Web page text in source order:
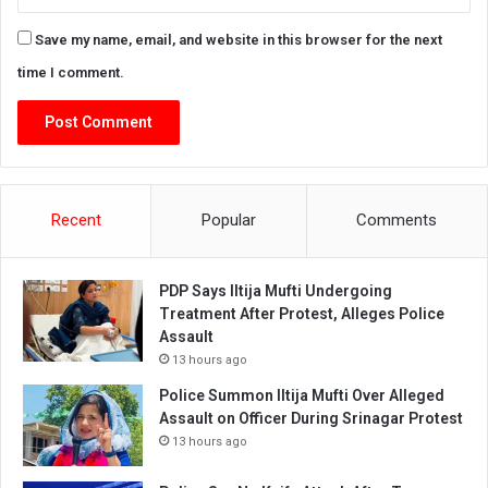
Save my name, email, and website in this browser for the next
time I comment.
Recent Popular Comments
PDP Says Iltija Mufti Undergoing
Treatment After Protest, Alleges Police
Assault
13 hours ago
Police Summon Iltija Mufti Over Alleged
Assault on Officer During Srinagar Protest
13 hours ago